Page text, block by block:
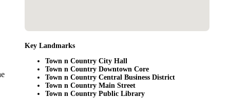
Key Landmarks
Town n Country City Hall
Town n Country Downtown Core
Town n Country Central Business District
Town n Country Main Street
Town n Country Public Library